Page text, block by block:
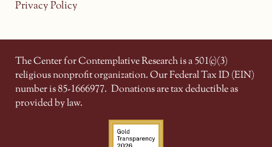
Privacy Policy
The Center for Contemplative Research is a 501(c)(3)
religious nonprofit organization. Our Federal Tax ID (EIN)
number is 85-1666977. Donations are tax deductible as
provided by law.